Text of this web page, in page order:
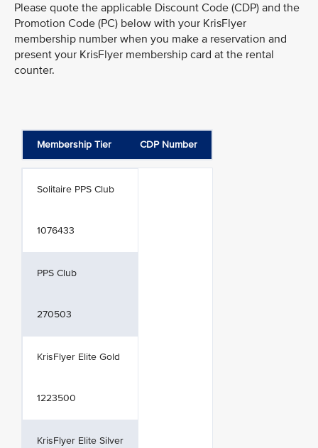
Please quote the applicable Discount Code (CDP) and the
Promotion Code (PC) below with your KrisFlyer
membership number when you make a reservation and
present your KrisFlyer membership card at the rental
counter.
Membership Tier CDP Number
Solitaire PPS Club
1076433
PPS Club
270503
KrisFlyer Elite Gold
1223500
KrisFlyer Elite Silver